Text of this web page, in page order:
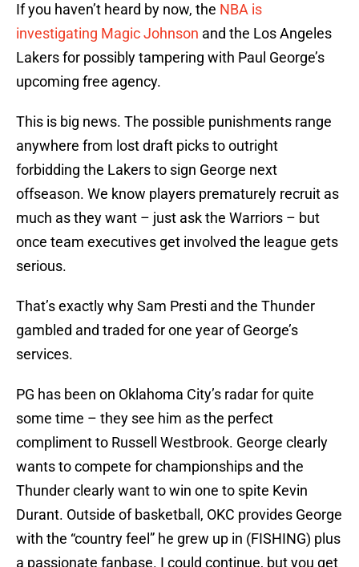
If you haven’t heard by now, the NBA is
investigating Magic Johnson and the Los Angeles
Lakers for possibly tampering with Paul George’s
upcoming free agency.
This is big news. The possible punishments range
anywhere from lost draft picks to outright
forbidding the Lakers to sign George next
offseason. We know players prematurely recruit as
much as they want – just ask the Warriors – but
once team executives get involved the league gets
serious.
That’s exactly why Sam Presti and the Thunder
gambled and traded for one year of George’s
services.
PG has been on Oklahoma City’s radar for quite
some time – they see him as the perfect
compliment to Russell Westbrook. George clearly
wants to compete for championships and the
Thunder clearly want to win one to spite Kevin
Durant. Outside of basketball, OKC provides George
with the “country feel” he grew up in (FISHING) plus
a passionate fanbase. I could continue, but you get